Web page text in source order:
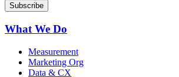
What We Do
Measurement
Marketing Org
Data & CX